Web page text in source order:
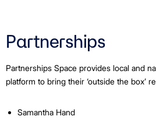
Partnerships
Partnerships Space provides local and
platform to bring their ‘outside the box’
Samantha Hand